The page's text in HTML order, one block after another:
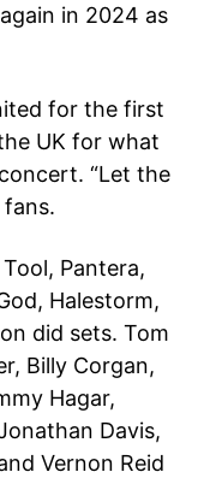
in 2024 as
for the first
UK for what
“Let the
Pantera,
Halestorm,
did sets. Tom
Billy Corgan,
Hagar,
Davis,
Vernon Reid